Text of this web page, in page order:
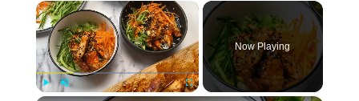
×
Now Playing